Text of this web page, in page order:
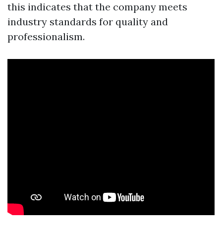
this indicates that the company meets
industry standards for quality and
professionalism.